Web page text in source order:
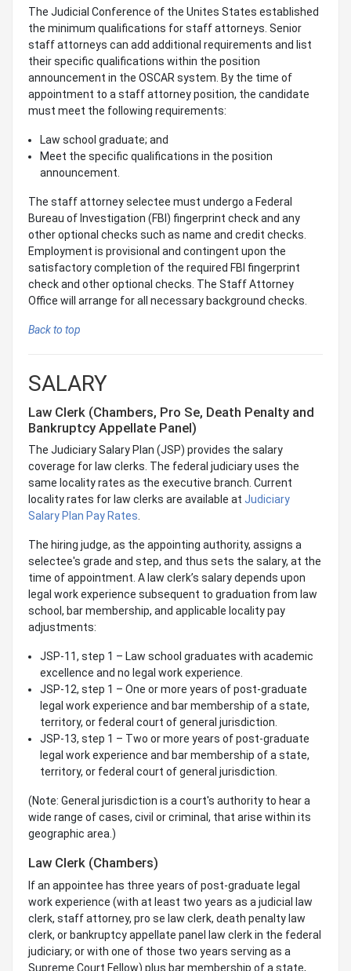
The Judicial Conference of the Unites States established
the minimum qualifications for staff attorneys. Senior
staff attorneys can add additional requirements and list
their specific qualifications within the position
announcement in the OSCAR system. By the time of
appointment to a staff attorney position, the candidate
must meet the following requirements:
Law school graduate; and
Meet the specific qualifications in the position
announcement.
The staff attorney selectee must undergo a Federal
Bureau of Investigation (FBI) fingerprint check and any
other optional checks such as name and credit checks.
Employment is provisional and contingent upon the
satisfactory completion of the required FBI fingerprint
check and other optional checks. The Staff Attorney
Office will arrange for all necessary background checks.
Back to top
SALARY
Law Clerk (Chambers, Pro Se, Death Penalty and
Bankruptcy Appellate Panel)
The Judiciary Salary Plan (JSP) provides the salary
coverage for law clerks. The federal judiciary uses the
same locality rates as the executive branch. Current
locality rates for law clerks are available at Judiciary
Salary Plan Pay Rates.
The hiring judge, as the appointing authority, assigns a
selectee's grade and step, and thus sets the salary, at the
time of appointment. A law clerk’s salary depends upon
legal work experience subsequent to graduation from law
school, bar membership, and applicable locality pay
adjustments:
JSP-11, step 1 – Law school graduates with academic
excellence and no legal work experience.
JSP-12, step 1 – One or more years of post-graduate
legal work experience and bar membership of a state,
territory, or federal court of general jurisdiction.
JSP-13, step 1 – Two or more years of post-graduate
legal work experience and bar membership of a state,
territory, or federal court of general jurisdiction.
(Note: General jurisdiction is a court's authority to hear a
wide range of cases, civil or criminal, that arise within its
geographic area.)
Law Clerk (Chambers)
If an appointee has three years of post-graduate legal
work experience (with at least two years as a judicial law
clerk, staff attorney, pro se law clerk, death penalty law
clerk, or bankruptcy appellate panel law clerk in the federal
judiciary; or with one of those two years serving as a
Supreme Court Fellow) plus bar membership of a state,